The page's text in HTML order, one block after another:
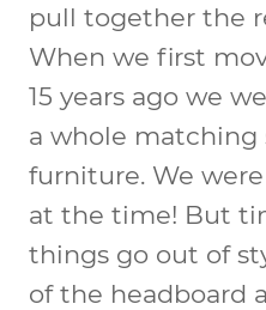
pull together the
When we first
15 years ago we
a whole matching
furniture. We
at the time! But
things go out of
of the headboard